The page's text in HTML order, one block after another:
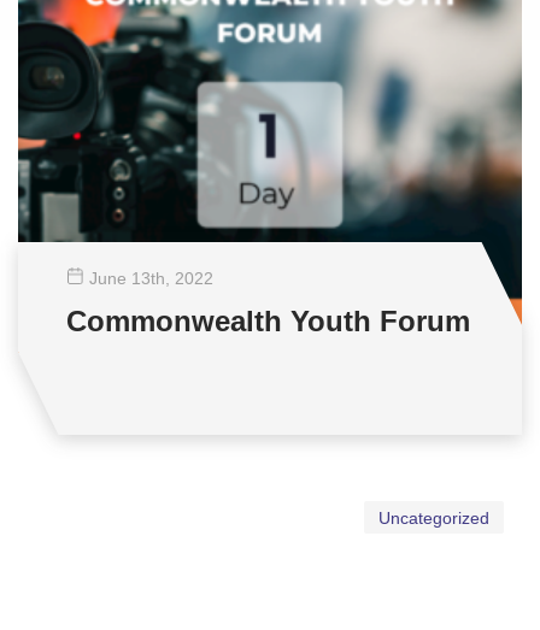
June 13th , 2022
Commonwealth Youth Forum
Uncategorized